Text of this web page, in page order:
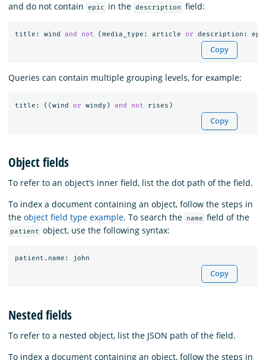
and do not contain
epic in the description field:
title : wind and not (media_type : article or description :
Copy
Queries can contain multiple grouping levels, for example:
title : ((wind or windy ) and not rises )
Copy
Object fields
To refer to an object’s inner field, list the dot path of the field.
To index a document containing an object, follow the steps in
the object field type example. To search the name field of the
patient object, use the following syntax:
patient . name : john
Copy
Nested fields
To refer to a nested object, list the JSON path of the field.
To index a document containing an object, follow the steps in